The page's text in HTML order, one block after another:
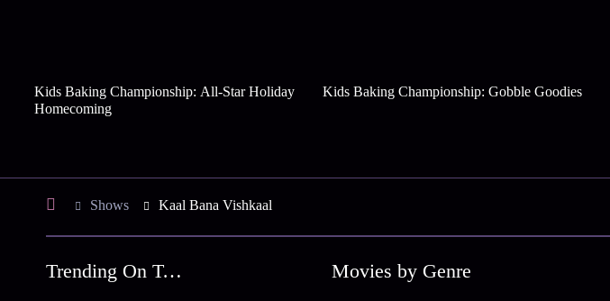
Kids Baking Championship: All-Star Holiday
Homecoming
Kids Baking Championship: Gobble Goodies
Shows Kaal Bana Vishkaal
Trending On Tata Play Binge Movies by Genre